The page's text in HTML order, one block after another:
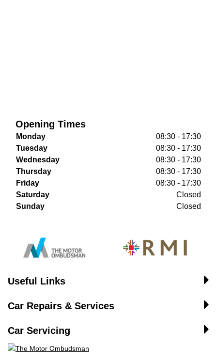
Opening Times
Monday
08:30 - 17:30
Tuesday
08:30 - 17:30
Wednesday
08:30 - 17:30
Thursday
08:30 - 17:30
Friday
08:30 - 17:30
Saturday
Closed
Sunday
Closed
Useful Links
Car Repairs & Services
Car Servicing